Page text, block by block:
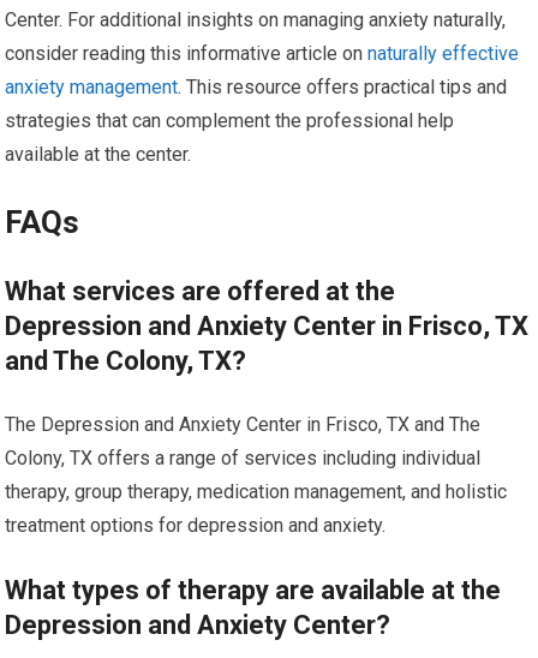
Center. For additional insights on managing anxiety naturally,
consider reading this informative article onnaturally effective
anxiety management. This resource offers practical tips and
strategies that can complement the professional help
available at the center.
FAQs
What services are offered at the
Depression and Anxiety Center in Frisco, TX
and The Colony, TX?
The Depression and Anxiety Center in Frisco, TX and The
Colony, TX offers a range of services including individual
therapy, group therapy, medication management, and holistic
treatment options for depression and anxiety.
What types of therapy are available at the
Depression and Anxiety Center?